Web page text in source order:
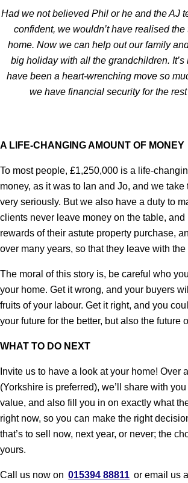
Had we not believed Phil or he and the AJ
confident, we wouldn’t have realised
home. Now we can help out our family
big holiday with all the grandchildren.
have been a heart-wrenching move so
we have financial security for the
A LIFE-CHANGING AMOUNT OF MONEY
To most people, £1,250,000 is a life-
money, as it was to Ian and Jo, and we
very seriously. But we also have a duty to
clients never leave money on the table,
rewards of their astute property purchase,
over many years, so that they leave with
The moral of this story is, be careful who
your home. Get it wrong, and your buyers
fruits of your labour. Get it right, and you
your future for the better, but also the future
WHAT TO DO NEXT
Invite us to have a look at your home! Over
(Yorkshire is preferred), we’ll share with
value, and also fill you in on exactly what
right now, so you can make the right
that’s to sell now, next year, or never; the
yours.
Call us now on 015394 88811 or email us